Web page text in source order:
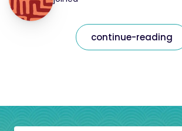
continue-reading